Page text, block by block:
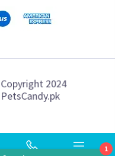
Copyright 2024
PetsCandy.pk
1